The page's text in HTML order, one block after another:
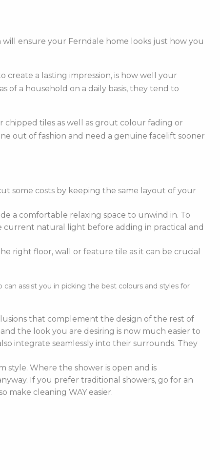
ensure your Ferndale home looks just how you
a lasting impression, is how well your
of a household on a daily basis, they tend to
chipped tiles as well as grout colour fading or
out of fashion and need a genuine facelift sooner
some costs by keeping the same layout of your
a comfortable relaxing space to unwind in. To
natural light before adding in practical and
right floor, wall or feature tile as it can be crucial
assist you in picking the best colours and styles for
that complement the design of the rest of
the look you are desiring is now much easier to
integrate seamlessly into their surrounds. They
style. Where the shower is open and is
If you prefer traditional showers, go for an
make cleaning WAY easier.